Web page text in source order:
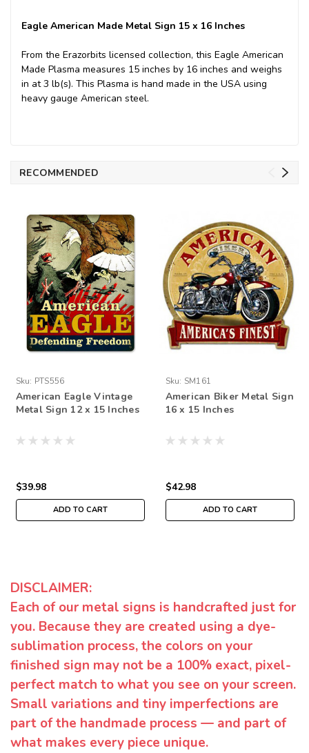
Eagle American Made Metal Sign 15 x 16 Inches
From the Erazorbits licensed collection, this Eagle American
Made Plasma measures 15 inches by 16 inches and weighs
in at 3 lb(s). This Plasma is hand made in the USA using
heavy gauge American steel.
RECOMMENDED
Sku: PTS556
American Eagle Vintage
Metal Sign 12 x 15 Inches
$39.98
ADD TO CART
Sku: SM161
American Biker Metal Sign
16 x 15 Inches
$42.98
ADD TO CART
DISCLAIMER:
Each of our metal signs is handcrafted just for
you. Because they are created using a dye-
sublimation process, the colors on your
finished sign may not be a 100% exact, pixel-
perfect match to what you see on your screen.
Small variations and tiny imperfections are
part of the handmade process — and part of
what makes every piece unique.